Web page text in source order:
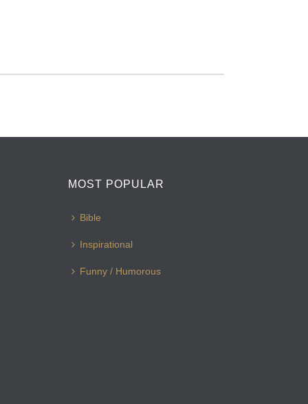
MOST POPULAR
Bible
Inspirational
Funny / Humorous